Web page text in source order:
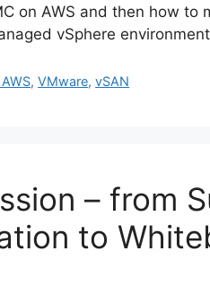
on AWS and then how
vSphere
,VMware,vSAN
– from
to